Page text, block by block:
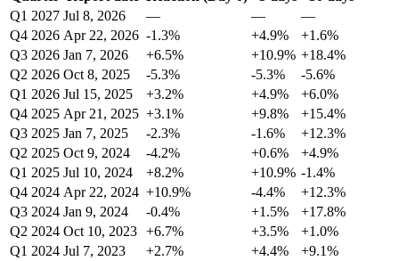
Q1 2027 Jul 8, 2026 — —
—
Q4 2026 Apr 22, 2026 -1.3% +4.9%
+1.6%
Q3 2026 Jan 7, 2026 +6.5% +10.9% +18.4%
Q2 2026 Oct 8, 2025 -5.3% -5.3%
-5.6%
Q1 2026 Jul 15, 2025 +3.2% +4.9%
+6.0%
Q4 2025 Apr 21, 2025 +3.1% +9.8%
+15.4%
Q3 2025 Jan 7, 2025 -2.3% -1.6%
+12.3%
Q2 2025 Oct 9, 2024 -4.2% +0.6%
+4.9%
Q1 2025 Jul 10, 2024 +8.2% +10.9% -1.4%
Q4 2024 Apr 22, 2024 +10.9% -4.4%
+12.3%
Q3 2024 Jan 9, 2024 -0.4% +1.5%
+17.8%
Q2 2024 Oct 10, 2023 +6.7% +3.5%
+1.0%
Q1 2024 Jul 7, 2023 +2.7% +4.4%
+9.1%